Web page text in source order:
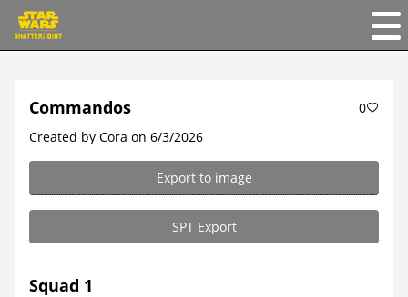
Commandos
0
Created by Cora on 6/3/2026
Export to image
SPT Export
Squad 1